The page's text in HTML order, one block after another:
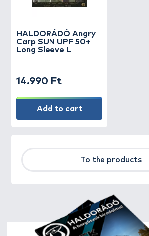
HALDORÁDÓ Angry
Carp SUN UPF 50+
Long Sleeve L
14.990 Ft
Add to cart
To the products